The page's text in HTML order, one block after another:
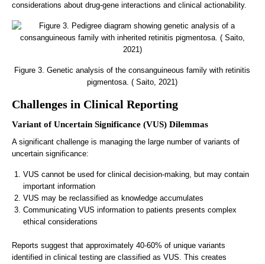
considerations about drug-gene interactions and clinical actionability.
Figure 3. Genetic analysis of the consanguineous family with retinitis
pigmentosa. ( Saito, 2021)
Challenges in Clinical Reporting
Variant of Uncertain Significance (VUS) Dilemmas
A significant challenge is managing the large number of variants of
uncertain significance:
VUS cannot be used for clinical decision-making, but may contain
important information
VUS may be reclassified as knowledge accumulates
Communicating VUS information to patients presents complex
ethical considerations
Reports suggest that approximately 40-60% of unique variants
identified in clinical testing are classified as VUS. This creates